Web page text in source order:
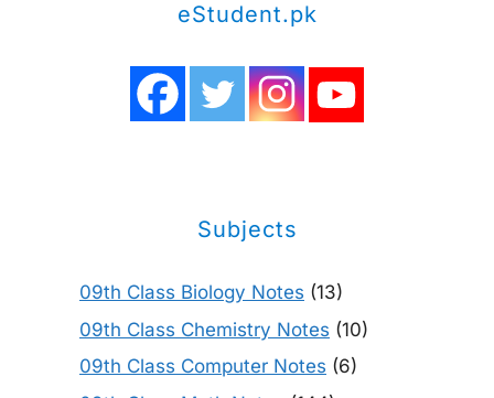
eStudent.pk
Subjects
09th Class Biology Notes (13)
09th Class Chemistry Notes (10)
09th Class Computer Notes (6)